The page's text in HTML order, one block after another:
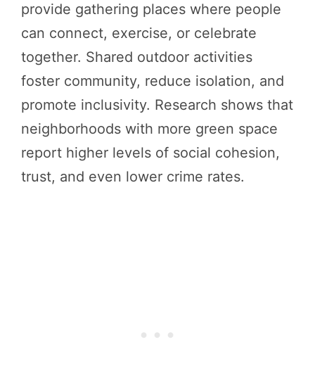
provide gathering places where people
can connect, exercise, or celebrate
together. Shared outdoor activities
foster community, reduce isolation, and
promote inclusivity. Research shows that
neighborhoods with more green space
report higher levels of social cohesion,
trust, and even lower crime rates.